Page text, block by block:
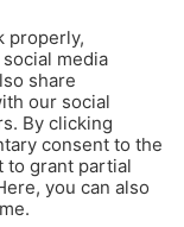
properly,
media
share
our social
By clicking
consent to the
to grant partial
you can also